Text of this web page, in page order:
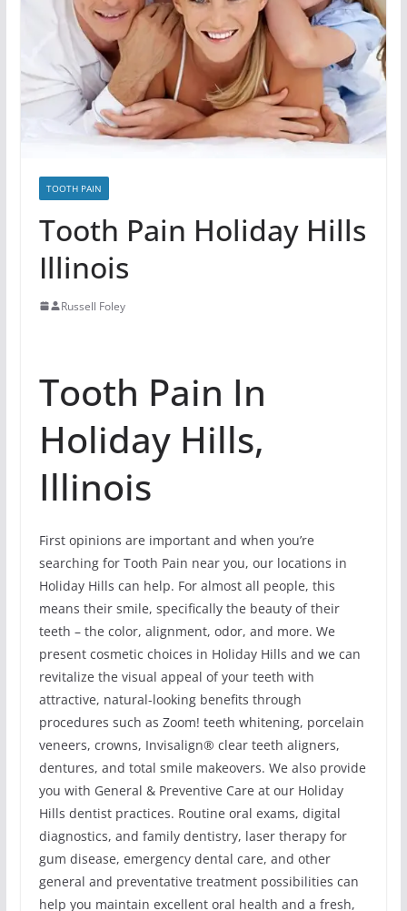
TOOTH PAIN
Tooth Pain Holiday Hills
Illinois
Russell Foley
Tooth Pain In
Holiday Hills,
Illinois
First opinions are important and when you’re
searching for Tooth Pain near you, our locations in
Holiday Hills can help. For almost all people, this
means their smile, specifically the beauty of their
teeth – the color, alignment, odor, and more. We
present cosmetic choices in Holiday Hills and we can
revitalize the visual appeal of your teeth with
attractive, natural-looking benefits through
procedures such as Zoom! teeth whitening, porcelain
veneers, crowns, Invisalign® clear teeth aligners,
dentures, and total smile makeovers. We also provide
you with General & Preventive Care at our Holiday
Hills dentist practices. Routine oral exams, digital
diagnostics, and family dentistry, laser therapy for
gum disease, emergency dental care, and other
general and preventative treatment possibilities can
help you maintain excellent oral health and a fresh,